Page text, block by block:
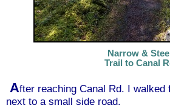
Narrow &
Trail to Canal
After reaching Canal Rd. I
next to a small side road.